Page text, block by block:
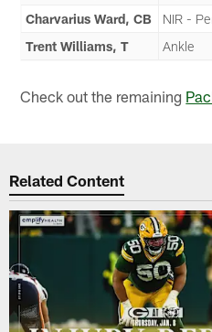
Charvarius Ward, CB
NIR -
Trent Williams, T
Ankle
Check out the remaining
Related Content